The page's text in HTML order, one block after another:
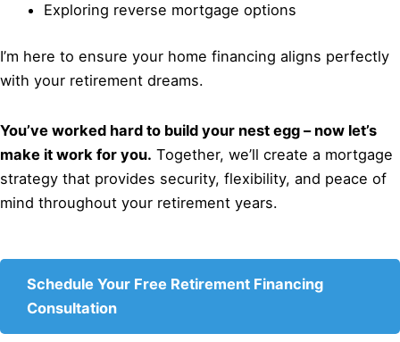
Exploring reverse mortgage options
I’m here to ensure your home financing aligns perfectly
with your retirement dreams.
You’ve worked hard to build your nest egg – now let’s
make it work for you. Together, we’ll create a mortgage
strategy that provides security, flexibility, and peace of
mind throughout your retirement years.
Schedule Your Free Retirement Financing
Consultation